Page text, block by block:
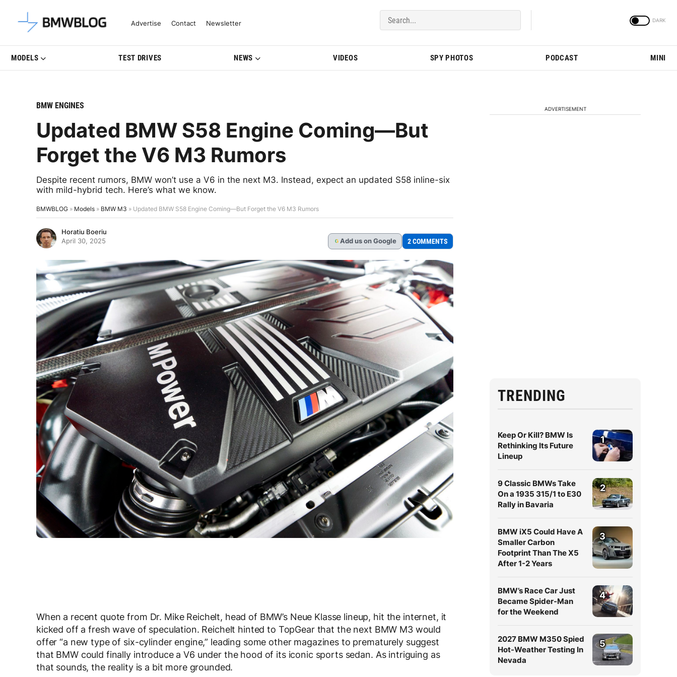
Latest BMW News, Reviews & Model Updates | BMWBLOG
Advertise Contact Newsletter
MODELS TEST DRIVES NEWS VIDEOS SPY PHOTOS PODCAST MINI
BMW ENGINES
Updated BMW S58 Engine Coming—But
Forget the V6 M3 Rumors
Despite recent rumors, BMW won’t use a V6 in the next M3. Instead, expect an updated S58 inline-six
with mild-hybrid tech. Here’s what we know.
BMWBLOG » Models » BMW M3 » Updated BMW S58 Engine Coming—But Forget the V6 M3 Rumors
Horatiu Boeriu
April 30, 2025
G Add us on Google 2 COMMENTS
When a recent quote from Dr. Mike Reichelt, head of BMW’s Neue Klasse lineup, hit the internet, it
kicked off a fresh wave of speculation. Reichelt hinted to TopGear that the next BMW M3 would
offer “a new type of six-cylinder engine,” leading some other magazines to prematurely suggest
that BMW could finally introduce a V6 under the hood of its iconic sports sedan. As intriguing as
that sounds, the reality is a bit more grounded.
ADVERTISEMENT
TRENDING
Keep Or Kill? BMW Is
Rethinking Its Future
Lineup
1
9 Classic BMWs Take
On a 1935 315/1 to E30
Rally in Bavaria
2
BMW iX5 Could Have A
Smaller Carbon
Footprint Than The X5
After 1-2 Years
3
BMW’s Race Car Just
Became Spider-Man
for the Weekend
4
2027 BMW M350 Spied
Hot-Weather Testing In
Nevada
5